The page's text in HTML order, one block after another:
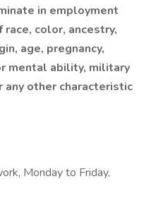
in employment
color, ancestry,
age, pregnancy,
mental ability, military
other characteristic
Monday to Friday,